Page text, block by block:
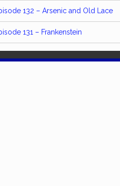
132 – Arsenic and Old Lace
131 – Frankenstein